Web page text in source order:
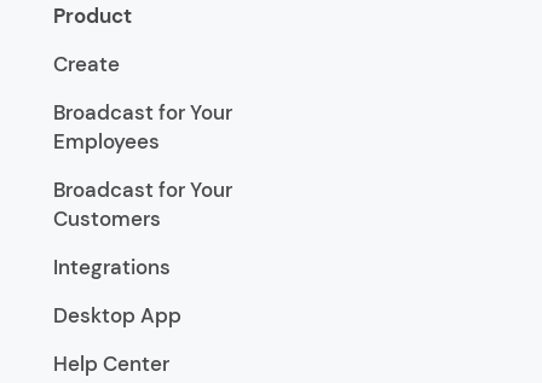
Product
Create
Broadcast for Your
Employees
Broadcast for Your
Customers
Integrations
Desktop App
Help Center